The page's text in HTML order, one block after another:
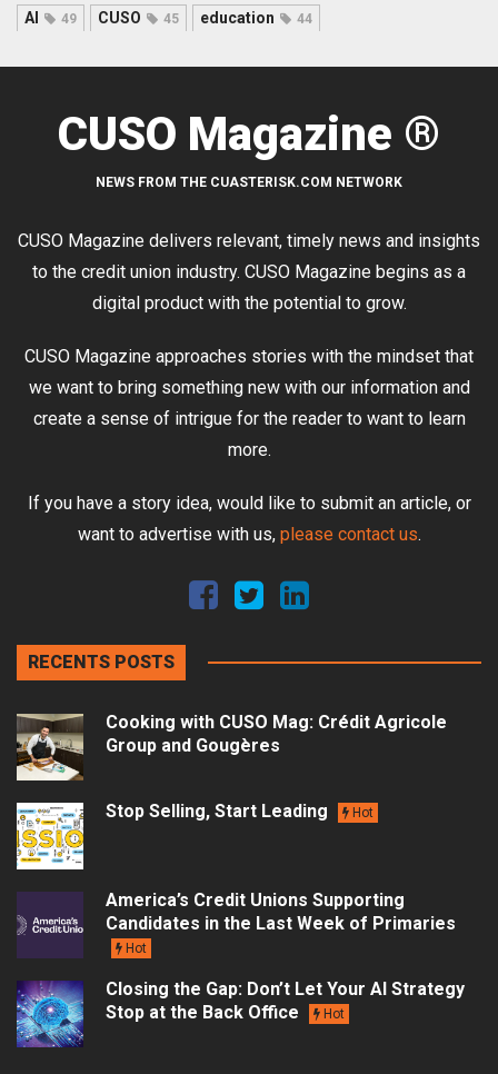
AI 49 CUSO 45 education 44
CUSO Magazine ®
NEWS FROM THE CUASTERISK.COM NETWORK
CUSO Magazine delivers relevant, timely news and insights
to the credit union industry. CUSO Magazine begins as a
digital product with the potential to grow.
CUSO Magazine approaches stories with the mindset that
we want to bring something new with our information and
create a sense of intrigue for the reader to want to learn
more.
If you have a story idea, would like to submit an article, or
want to advertise with us, please contact us.
RECENTS POSTS
Cooking with CUSO Mag: Crédit Agricole
Group and Gougères
Stop Selling, Start Leading Hot
America’s Credit Unions Supporting
Candidates in the Last Week of Primaries
Hot
Closing the Gap: Don’t Let Your AI Strategy
Stop at the Back Office
Hot